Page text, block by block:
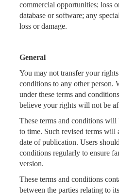
commercial opportunities; loss
database or software; any
loss or damage.
General
You may not transfer your
conditions to any other person.
under these terms and
believe your rights will not be
These terms and conditions
to time. Such revised terms will
date of publication. Users
conditions regularly to ensure
version.
These terms and conditions
between the parties relating to